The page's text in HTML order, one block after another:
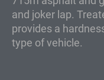
and joker lap.
provides a
type of vehicle.